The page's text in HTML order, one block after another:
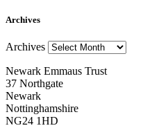
Archives
Archives
Newark Emmaus Trust
37 Northgate
Newark
Nottinghamshire
NG24 1HD